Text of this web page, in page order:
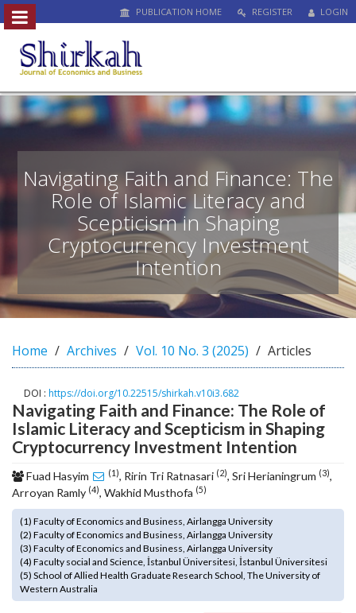
#
#
l
u
i
n
s
s
.
o
o
t
s
t
r
a
p
3
a
c
c
e
s
s
PUBLICATION HOME REGISTER LOGIN
Navigating Faith and Finance: The
Role of Islamic Literacy and
Scepticism in Shaping
Cryptocurrency Investment
Intention
Home Archives Vol. 10 No. 3 (2025) Articles
DOI : https://doi.org/10.22515/shirkah.v10i3.682
Navigating Faith and Finance: The Role of
Islamic Literacy and Scepticism in Shaping
Cryptocurrency Investment Intention
Fuad Hasyim (1), Ririn Tri Ratnasari (2), Sri Herianingrum (3),
Arroyan Ramly (4), Wakhid Musthofa (5)
(1) Faculty of Economics and Business, Airlangga University
(2) Faculty of Economics and Business, Airlangga University
(3) Faculty of Economics and Business, Airlangga University
(4) Faculty social and Science, İstanbul Üniversitesi, İstanbul Üniversitesi
(5) School of Allied Health Graduate Research School, The University of
Western Australia